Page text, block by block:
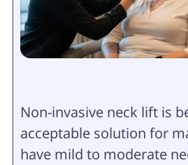
Non-invasive neck lift is
acceptable solution for
have mild to moderate